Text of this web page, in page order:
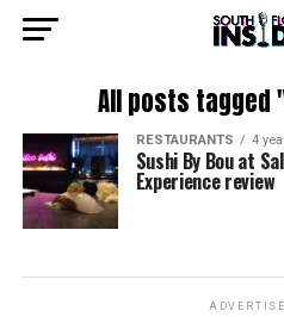
All posts tagged
RESTAURANTS 4
Sushi By Bou at
Experience review